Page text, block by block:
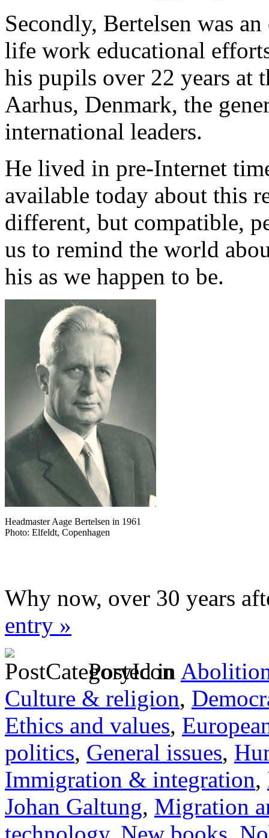
Secondly, Bertelsen was
life work educational
his pupils over 22 years at
Aarhus, Denmark, the
international leaders.
He lived in pre-Internet
available today about this
different, but compatible,
us to remind the world
his as we happen to be.
Headmaster Aage Bertelsen in 1961
Photo: Elfeldt, Copenhagen
Why now, over 30 years
entry »
Posted in
Culture & religion,
Ethics and values,
politics, General issues,
Immigration & integration,
Johan Galtung, Migration